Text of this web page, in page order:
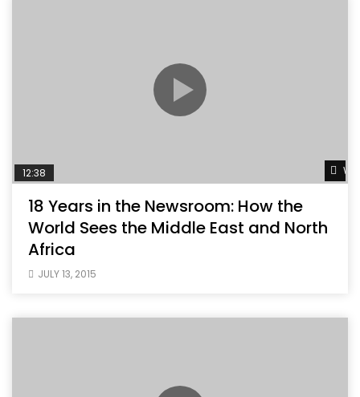
12:38
18 Years in the Newsroom: How the
World Sees the Middle East and North
Africa
JULY 13, 2015